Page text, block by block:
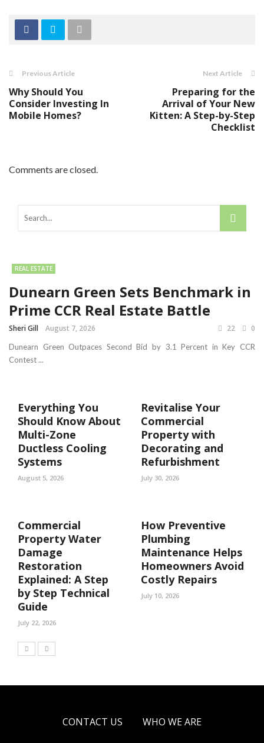
Previous Article
Why Should You
Consider Investing In
Mobile Homes?
Next Article
Preparing for the
Arrival of Your New
Kitten: A Step-by-Step
Checklist
Comments are closed.
REAL ESTATE
Dunearn Green Sets Benchmark in
Prime CCR Real Estate Battle
Sheri Gill August 7, 2026 22 0
Dunearn Green Outpaces Second Bid by 3.1 Percent in Key CCR
Contest ...
Everything You
Should Know About
Multi-Zone
Ductless Cooling
Systems
August 5, 2026
Revitalise Your
Commercial
Property with
Decorating and
Refurbishment
July 30, 2026
Commercial
Property Water
Damage
Restoration
Explained: A Step
by Step Technical
Guide
July 22, 2026
How Preventive
Plumbing
Maintenance Helps
Homeowners Avoid
Costly Repairs
July 10, 2026
CONTACT US WHO WE ARE